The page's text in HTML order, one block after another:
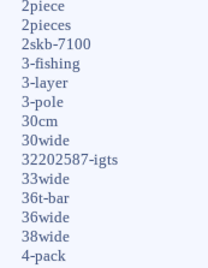
2piece
2pieces
2skb-7100
3-fishing
3-layer
3-pole
30cm
30wide
32202587-igts
33wide
36t-bar
36wide
38wide
4-pack